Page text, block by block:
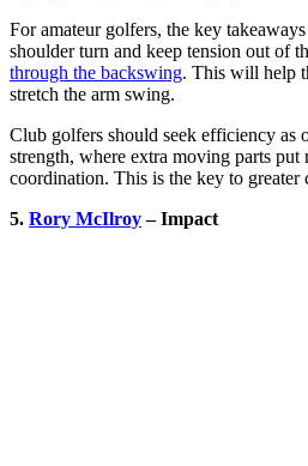
For amateur golfers, the key
shoulder turn and keep tension out of
through the backswing. This will help
stretch the arm swing.
Club golfers should seek efficiency as
strength, where extra moving parts put
coordination. This is the key to greater
5. Rory McIlroy– Impact